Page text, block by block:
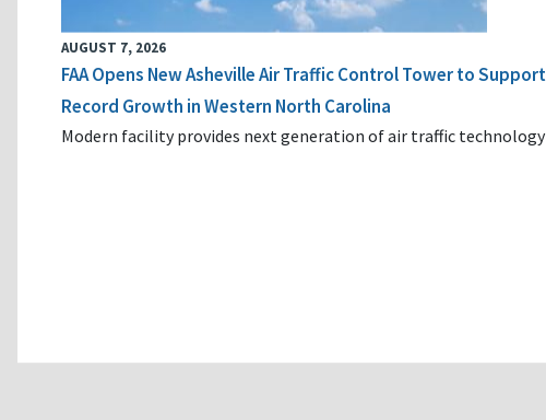
AUGUST 7, 2026
FAA Opens New Asheville Air Traffic Control Tower to Support
Record Growth in Western North Carolina
Modern facility provides next generation of air traffic technology